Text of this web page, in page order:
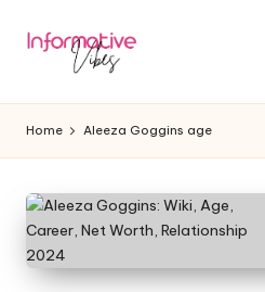
Skip
In
f
o
r
m
Stay
Home Aleeza Goggins age